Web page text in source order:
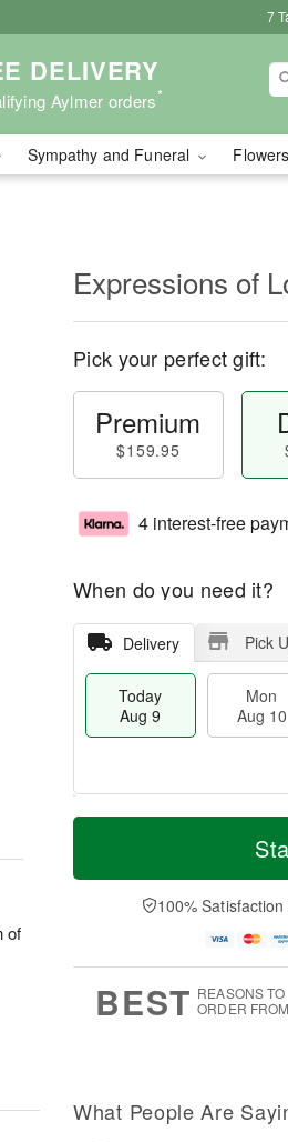
7
DELIVERY
Aylmer orders*
Sympathy and Funeral
of
Expressions of
Pick your perfect gift:
Premium
$159.95
4 interest-free
When do you need it?
Delivery Pick
Today
Aug 9
Mon
Aug 10
T
a
0
u
1
M
e
D
a
100%
BEST REASONS TO
ORDER
What People Are